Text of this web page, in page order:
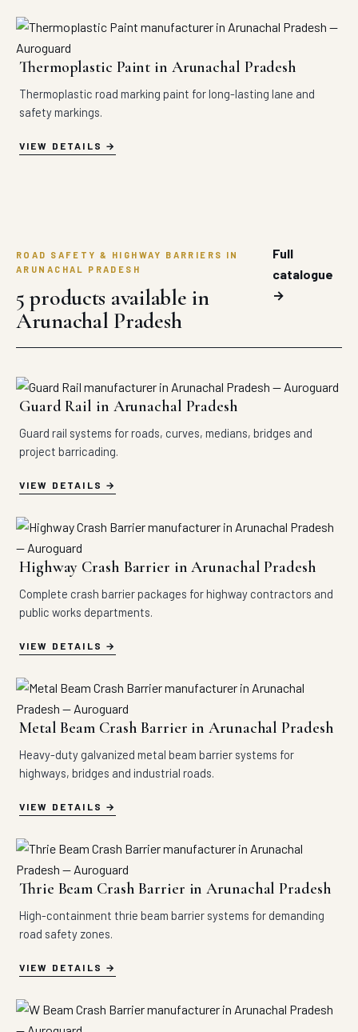
Thermoplastic Paint in Arunachal Pradesh
Thermoplastic road marking paint for long-lasting lane and
safety markings.
VIEW DETAILS
ROAD SAFETY & HIGHWAY BARRIERS IN
ARUNACHAL PRADESH
5 products available in
Arunachal Pradesh
Full
catalogue
→
Guard Rail in Arunachal Pradesh
Guard rail systems for roads, curves, medians, bridges and
project barricading.
VIEW DETAILS
Highway Crash Barrier in Arunachal Pradesh
Complete crash barrier packages for highway contractors and
public works departments.
VIEW DETAILS
Metal Beam Crash Barrier in Arunachal Pradesh
Heavy-duty galvanized metal beam barrier systems for
highways, bridges and industrial roads.
VIEW DETAILS
Thrie Beam Crash Barrier in Arunachal Pradesh
High-containment thrie beam barrier systems for demanding
road safety zones.
VIEW DETAILS